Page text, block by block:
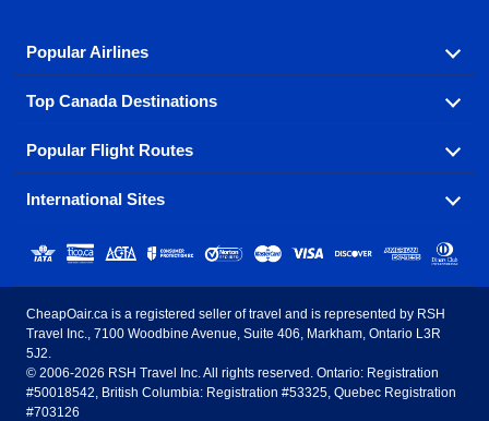
Popular Airlines
Fly in your favorite airline! We have cheap airfares for
over hundreds of airlines.
Air Canada Westjet Airlines
Sunwing Airlines Porter Airlines
AirTran Airways Spirit Airlines
Frontier Airlines
Top Canada Destinations
Check out cheap airline tickets to some of the most
popular destinations in Canada.
Toronto
Halifax
Ottawa Winnipeg
Popular Flight Routes
Savings on our most popular flight routes just three
clicks away!
Toronto to Vancouver Toronto to Calgary
Toronto to Edmonton Calgary to Vancouver
Edmonton to Vancouver Winnipeg to Toronto
International Sites
Estados Unidos - Español
Canada - English
CheapOair.ca is a registered seller of travel and is represented by RSH
Travel Inc., 7100 Woodbine Avenue, Suite 406, Markham, Ontario L3R
5J2.
© 2006-2026 RSH Travel Inc. All rights reserved. Ontario: Registration
#50018542, British Columbia: Registration #53325, Quebec Registration
#703126